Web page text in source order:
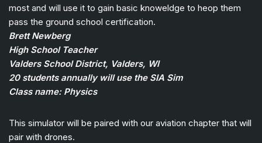
most and will use it to gain basic knoweldge to heop them
pass the ground school certification.
Brett Newberg
High School Teacher
Valders School District, Valders, WI
20 students annually will use the SIA Sim
Class name: Physics
This simulator will be paired with our aviation chapter that will
pair with drones.